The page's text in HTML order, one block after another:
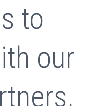
to
our